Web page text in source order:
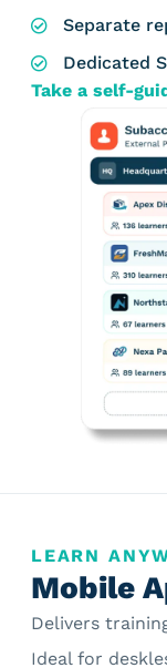
Separate
Dedicated
Take a self-
LEARN
Mobile
Delivers
Ideal for